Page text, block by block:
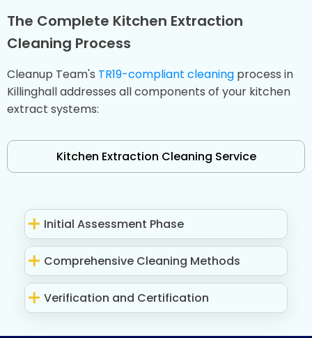
The Complete Kitchen Extraction
Cleaning Process
Cleanup Team's TR19-compliant cleaning process in
Killinghall addresses all components of your kitchen
extract systems:
Kitchen Extraction Cleaning Service
Initial Assessment Phase
Comprehensive Cleaning Methods
Verification and Certification